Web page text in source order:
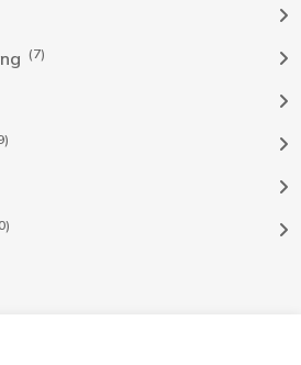
(7)